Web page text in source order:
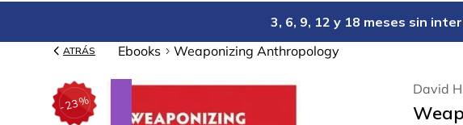
3, 6, 9, 12 y 18 meses sin
ATRÁS Ebooks Weaponizing Anthropology
-23%
David